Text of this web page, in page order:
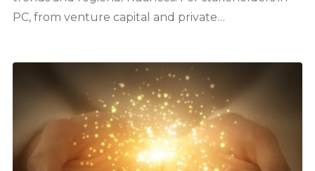
PC, from venture capital and private…